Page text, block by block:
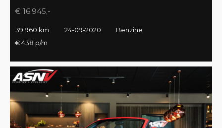
€ 16.945,-
39.960 km 24-09-2020
Benzine
€ 438 p/m